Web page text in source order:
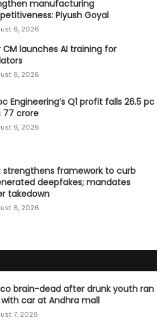
manufacturing
Piyush Goyal
6, 2026
CM launches AI training for
6, 2026
Engineering’s Q1 profit falls 26.5 pc
77 crore
6, 2026
strengthens framework to curb
deepfakes; mandates
takedown
6, 2026
brain-dead after drunk youth ran
car at Andhra mall
7, 2026